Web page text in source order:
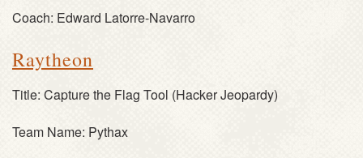
Coach: Edward Latorre-Navarro
Raytheon
Title: Capture the Flag Tool (Hacker Jeopardy)
Team Name: Pythax